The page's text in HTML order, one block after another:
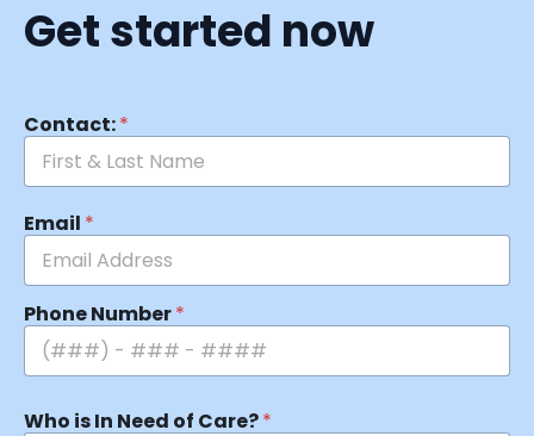
Get started now
Contact:*
Email *
Phone Number*
Who is In Need of Care?*